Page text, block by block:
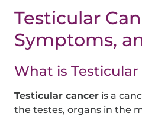
Testicular
Symptoms,
What is Testicular
Testicular cancer is a
the testes, organs in the